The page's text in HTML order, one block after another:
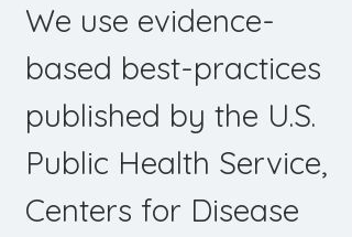
We use evidence-
based best-practices
published by the U.S.
Public Health Service,
Centers for Disease